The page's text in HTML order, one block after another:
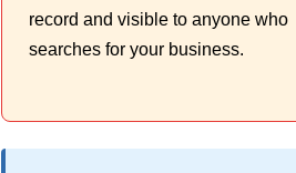
record and visible to anyone who
searches for your business.